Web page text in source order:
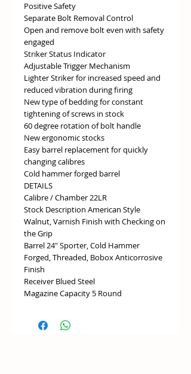
Positive Safety
Separate Bolt Removal Control
Open and remove bolt even with safety
engaged
Striker Status Indicator
Adjustable Trigger Mechanism
Lighter Striker for increased speed and
reduced vibration during firing
New type of bedding for constant
tightening of screws in stock
60 degree rotation of bolt handle
New ergonomic stocks
Easy barrel replacement for quickly
changing calibres
Cold hammer forged barrel
DETAILS
Calibre / Chamber 22LR
Stock Description American Style
Walnut, Varnish Finish with Checking on
the Grip
Barrel 24" Sporter, Cold Hammer
Forged, Threaded, Bobox Anticorrosive
Finish
Receiver Blued Steel
Magazine Capacity 5 Round
Sights No Sights